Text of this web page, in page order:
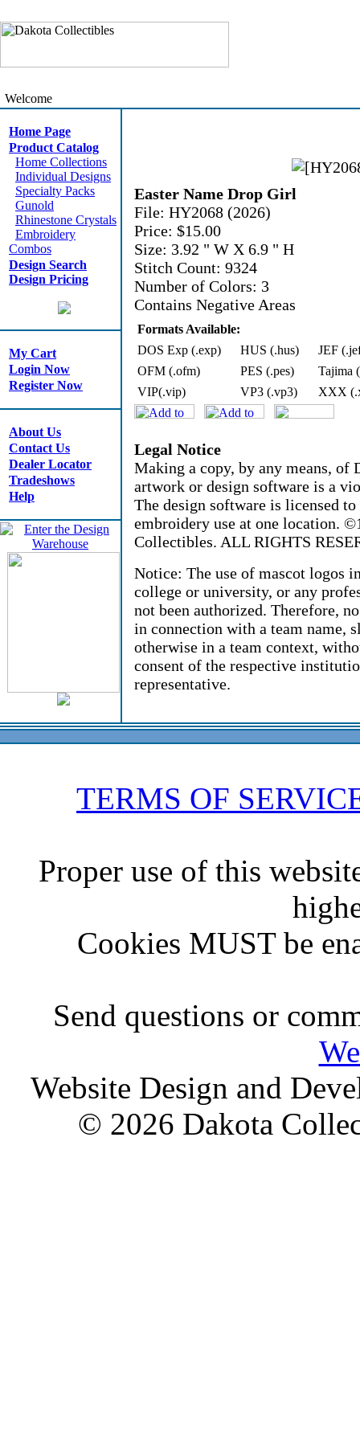
Welcome
Home Page
Product Catalog
Home Collections
Individual Designs
Specialty Packs
Gunold
Rhinestone Crystals
Embroidery
Combos
Design Search
Design Pricing
My Cart
Login Now
Register Now
About Us
Contact Us
Dealer Locator
Tradeshows
Help
Easter Name Drop Girl
File: HY2068 (2026)
Price: $15.00
Size: 3.92 " W X 6.9 " H
Stitch Count: 9324
Number of Colors: 3
Contains Negative Areas
Formats Available:
DOS Exp (.exp)
HUS (.hus)
JEF
OFM (.ofm)
PES (.pes)
Tajima
VIP(.vip)
VP3 (.vp3) XXX
Legal Notice
Making a copy, by any means, of
artwork or design software is a
The design software is licensed
embroidery use at one location.
Collectibles. ALL RIGHTS
Notice: The use of mascot logos
college or university, or any
not been authorized. Therefore,
in connection with a team name,
otherwise in a team context,
consent of the respective
representative.
TERMS OF
Proper use of this
Cookies MUST be
Send questions or
Website Design and
© 2026 Dakota